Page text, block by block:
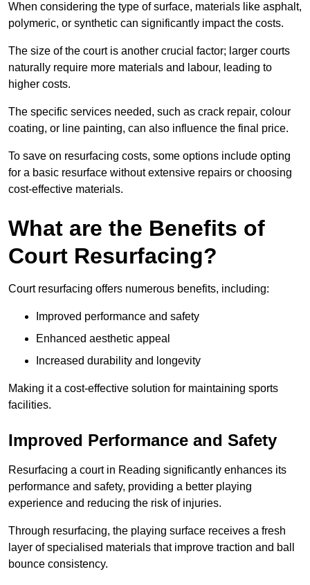
When considering the type of surface, materials like asphalt,
polymeric, or synthetic can significantly impact the costs.
The size of the court is another crucial factor; larger courts
naturally require more materials and labour, leading to
higher costs.
The specific services needed, such as crack repair, colour
coating, or line painting, can also influence the final price.
To save on resurfacing costs, some options include opting
for a basic resurface without extensive repairs or choosing
cost-effective materials.
What are the Benefits of
Court Resurfacing?
Court resurfacing offers numerous benefits, including:
Improved performance and safety
Enhanced aesthetic appeal
Increased durability and longevity
Making it a cost-effective solution for maintaining sports
facilities.
Improved Performance and Safety
Resurfacing a court in Reading significantly enhances its
performance and safety, providing a better playing
experience and reducing the risk of injuries.
Through resurfacing, the playing surface receives a fresh
layer of specialised materials that improve traction and ball
bounce consistency.